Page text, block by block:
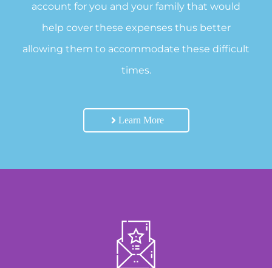
account for you and your family that would
help cover these expenses thus better
allowing them to accommodate these difficult
times.
Learn More